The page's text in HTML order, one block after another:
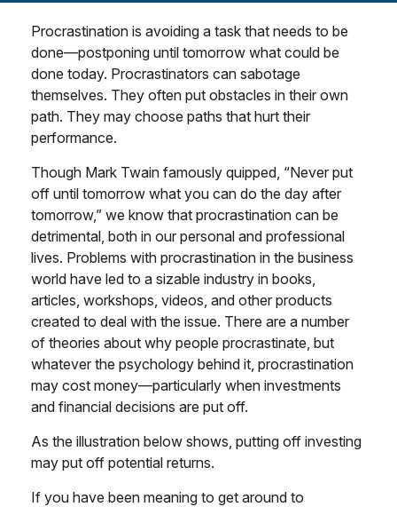
Procrastination is avoiding a task that needs to be
done—postponing until tomorrow what could be
done today. Procrastinators can sabotage
themselves. They often put obstacles in their own
path. They may choose paths that hurt their
performance.
Though Mark Twain famously quipped, “Never put
off until tomorrow what you can do the day after
tomorrow,” we know that procrastination can be
detrimental, both in our personal and professional
lives. Problems with procrastination in the business
world have led to a sizable industry in books,
articles, workshops, videos, and other products
created to deal with the issue. There are a number
of theories about why people procrastinate, but
whatever the psychology behind it, procrastination
may cost money—particularly when investments
and financial decisions are put off.
As the illustration below shows, putting off investing
may put off potential returns.
If you have been meaning to get around to